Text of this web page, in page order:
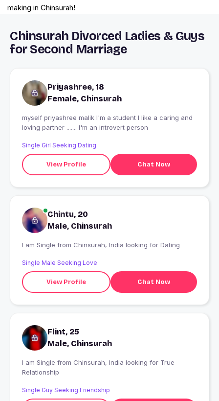
making in Chinsurah!
Chinsurah Divorced Ladies & Guys
for Second Marriage
Priyashree, 18
Female, Chinsurah
myself priyashree malik I'm a student I like a caring and
loving partner ....... I'm an introvert person
Single Girl Seeking Dating
View Profile Chat Now
Chintu, 20
Male, Chinsurah
I am Single from Chinsurah, India looking for Dating
Single Male Seeking Love
View Profile Chat Now
Flint, 25
Male, Chinsurah
I am Single from Chinsurah, India looking for True
Relationship
Single Guy Seeking Friendship